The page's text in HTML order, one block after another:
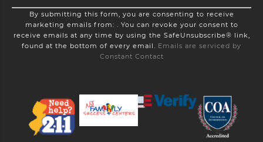
Constant
Contact
Use.
Please
leave
By submitting this form, you are consenting to receive
marketing emails from: . You can revoke your consent to
receive emails at any time by using the SafeUnsubscribe® link,
found at the bottom of every email. Emails are serviced by
Constant Contact